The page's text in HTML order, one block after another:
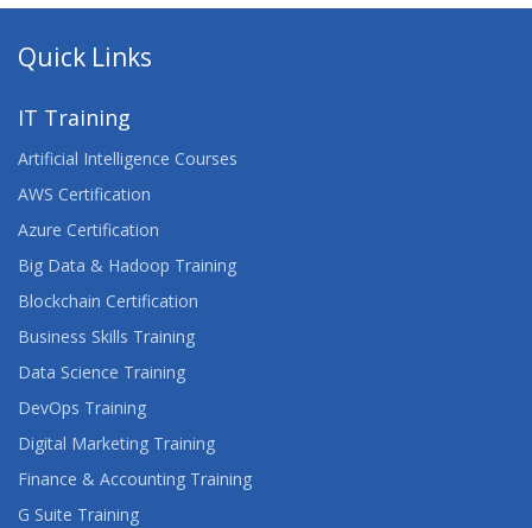
Quick Links
IT Training
Artificial Intelligence Courses
AWS Certification
Azure Certification
Big Data & Hadoop Training
Blockchain Certification
Business Skills Training
Data Science Training
DevOps Training
Digital Marketing Training
Finance & Accounting Training
G Suite Training